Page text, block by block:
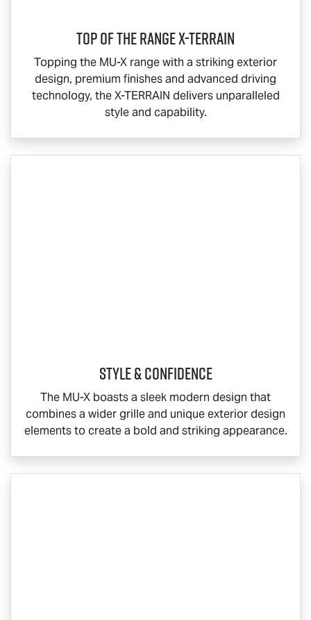
Top Of The RangeX-TERRAIN
Topping the MU-X range with a striking exterior
design, premium finishes and advanced driving
technology, theX-TERRAIN delivers unparalleled
style and capability.
Style & Confidence
The MU-X boasts a sleek modern design that
combines a wider grille and unique exterior design
elements to create a bold and striking appearance.